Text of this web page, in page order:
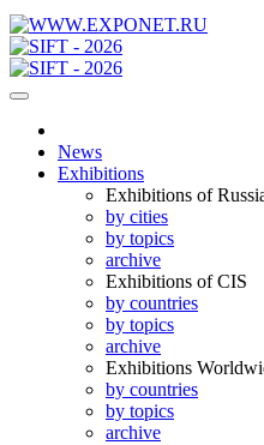
News
Exhibitions
Exhibitions of
by cities
by topics
archive
Exhibitions of CIS
by countries
by topics
archive
Exhibitions
by countries
by topics
archive